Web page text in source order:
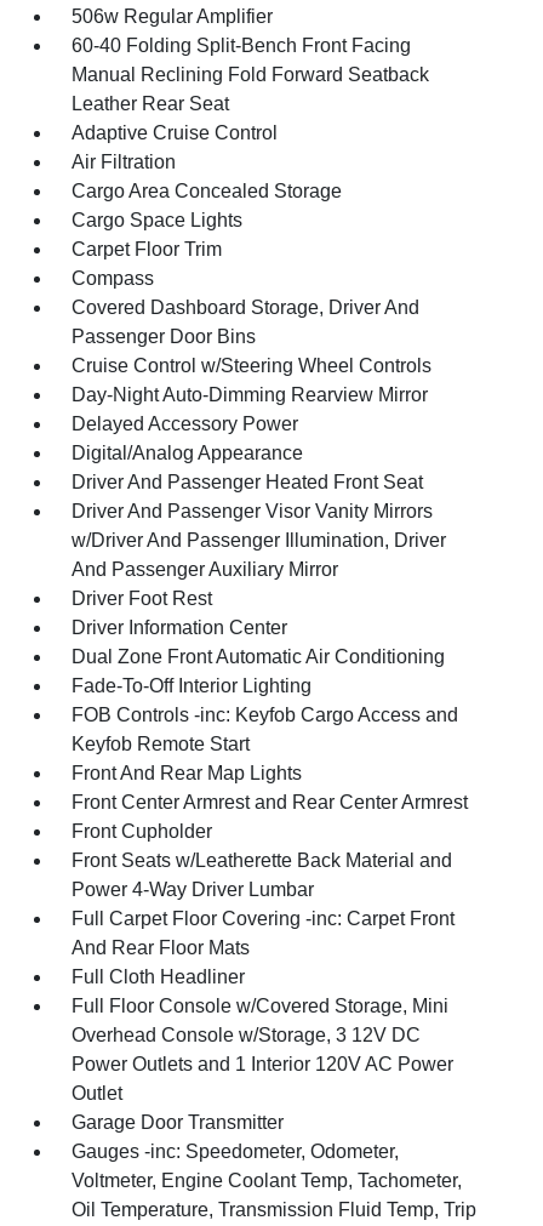
506w Regular Amplifier
60-40 Folding Split-Bench Front Facing
Manual Reclining Fold Forward Seatback
Leather Rear Seat
Adaptive Cruise Control
Air Filtration
Cargo Area Concealed Storage
Cargo Space Lights
Carpet Floor Trim
Compass
Covered Dashboard Storage, Driver And
Passenger Door Bins
Cruise Control w/Steering Wheel Controls
Day-Night Auto-Dimming Rearview Mirror
Delayed Accessory Power
Digital/Analog Appearance
Driver And Passenger Heated Front Seat
Driver And Passenger Visor Vanity Mirrors
w/Driver And Passenger Illumination, Driver
And Passenger Auxiliary Mirror
Driver Foot Rest
Driver Information Center
Dual Zone Front Automatic Air Conditioning
Fade-To-Off Interior Lighting
FOB Controls -inc: Keyfob Cargo Access and
Keyfob Remote Start
Front And Rear Map Lights
Front Center Armrest and Rear Center Armrest
Front Cupholder
Front Seats w/Leatherette Back Material and
Power 4-Way Driver Lumbar
Full Carpet Floor Covering -inc: Carpet Front
And Rear Floor Mats
Full Cloth Headliner
Full Floor Console w/Covered Storage, Mini
Overhead Console w/Storage, 3 12V DC
Power Outlets and 1 Interior 120V AC Power
Outlet
Garage Door Transmitter
Gauges -inc: Speedometer, Odometer,
Voltmeter, Engine Coolant Temp, Tachometer,
Oil Temperature, Transmission Fluid Temp, Trip